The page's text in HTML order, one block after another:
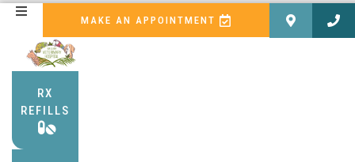
MAKE AN APPOINTMENT (OPENS IN A NEW
RX
REFILLS